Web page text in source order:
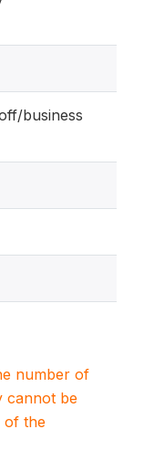
business
number of
cannot be
of the